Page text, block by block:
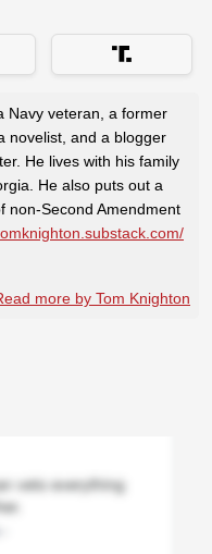
Navy veteran, a former
novelist, and a blogger
He lives with his family
He also puts out a
non-Second Amendment
more by Tom Knighton